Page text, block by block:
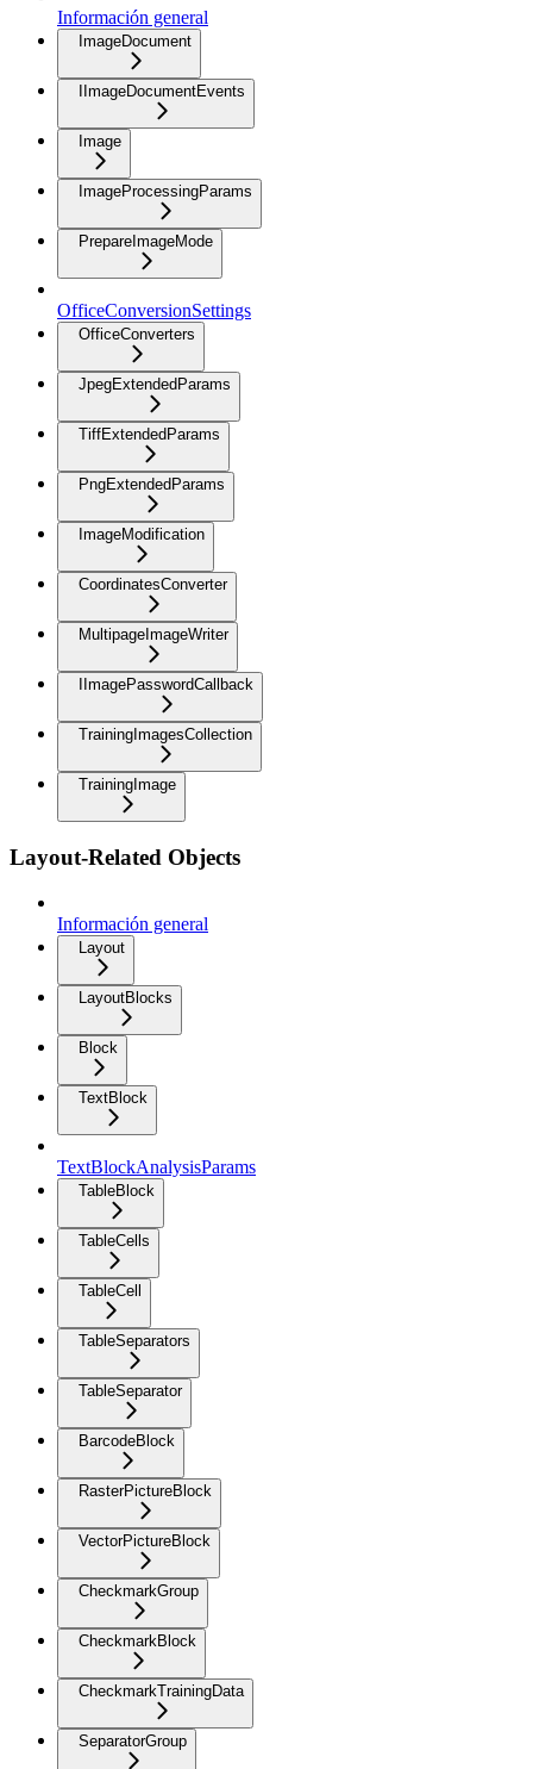
Información general
ImageDocument
IImageDocumentEvents
Image
ImageProcessingParams
PrepareImageMode
OfficeConversionSettings
OfficeConverters
JpegExtendedParams
TiffExtendedParams
PngExtendedParams
ImageModification
CoordinatesConverter
MultipageImageWriter
IImagePasswordCallback
TrainingImagesCollection
TrainingImage
Layout-Related Objects
Información general
Layout
LayoutBlocks
Block
TextBlock
TextBlockAnalysisParams
TableBlock
TableCells
TableCell
TableSeparators
TableSeparator
BarcodeBlock
RasterPictureBlock
VectorPictureBlock
CheckmarkGroup
CheckmarkBlock
CheckmarkTrainingData
SeparatorGroup